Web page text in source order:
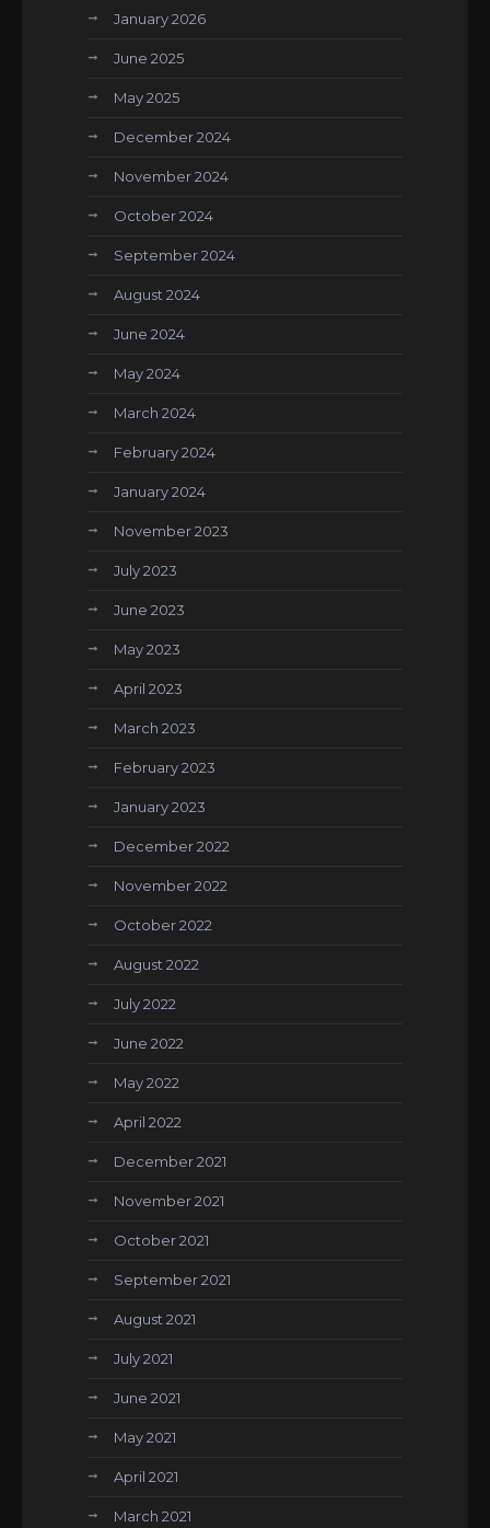
January 2026
June 2025
May 2025
December 2024
November 2024
October 2024
September 2024
August 2024
June 2024
May 2024
March 2024
February 2024
January 2024
November 2023
July 2023
June 2023
May 2023
April 2023
March 2023
February 2023
January 2023
December 2022
November 2022
October 2022
August 2022
July 2022
June 2022
May 2022
April 2022
December 2021
November 2021
October 2021
September 2021
August 2021
July 2021
June 2021
May 2021
April 2021
March 2021